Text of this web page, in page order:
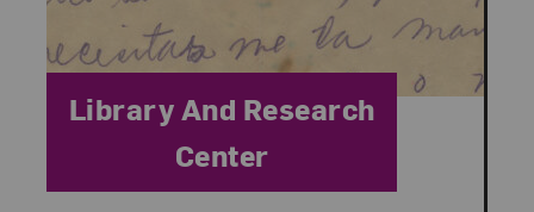
Category:
Library And Research
Center